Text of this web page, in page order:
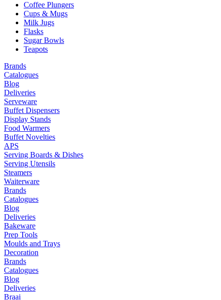
Coffee Plungers
Cups & Mugs
Milk Jugs
Flasks
Sugar Bowls
Teapots
Brands
Catalogues
Blog
Deliveries
Serveware
Buffet Dispensers
Display Stands
Food Warmers
Buffet Novelties
APS
Serving Boards & Dishes
Serving Utensils
Steamers
Waiterware
Brands
Catalogues
Blog
Deliveries
Bakeware
Prep Tools
Moulds and Trays
Decoration
Brands
Catalogues
Blog
Deliveries
Braai